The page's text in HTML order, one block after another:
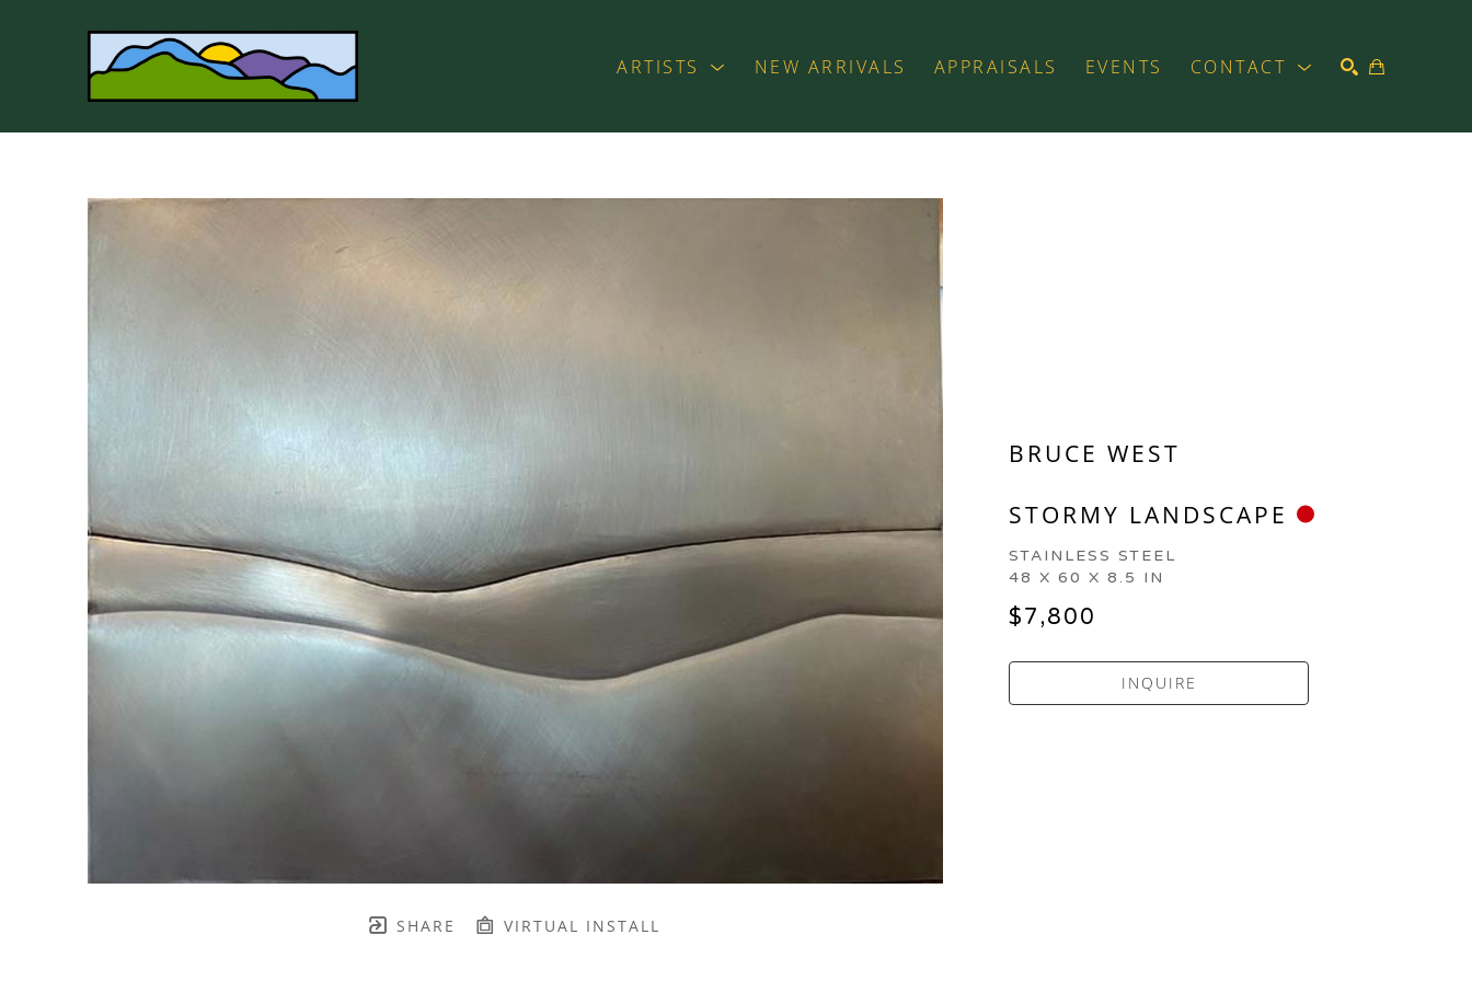
ARTISTS NEW ARRIVALS APPRAISALS EVENTS CONTACT
SHARE VIRTUAL INSTALL
BRUCE WEST
STORMY LANDSCAPE
STAINLESS STEEL
48 X 60 X 8.5 IN
$7,800
INQUIRE